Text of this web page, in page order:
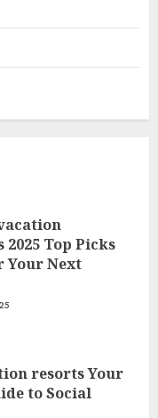
Top Picks
Your Next
resorts Your
to Social